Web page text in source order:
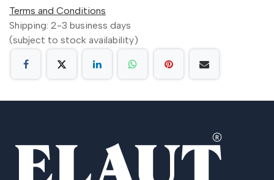
Terms and Conditions
Shipping: 2-3 business days
(subject to stock availability)